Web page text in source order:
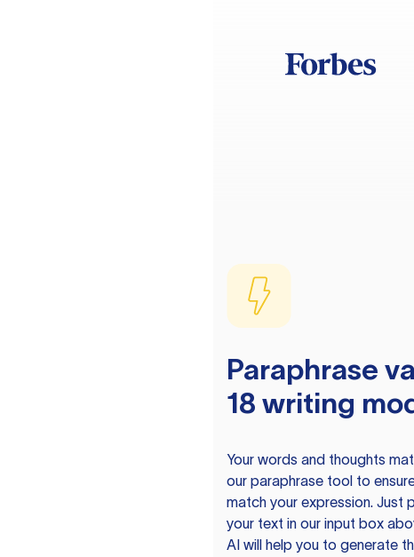
Paraphrase
18 writing
Your words and thoughts
our paraphrase tool to
match your expression. Just
your text in our input box
AI will help you to generate